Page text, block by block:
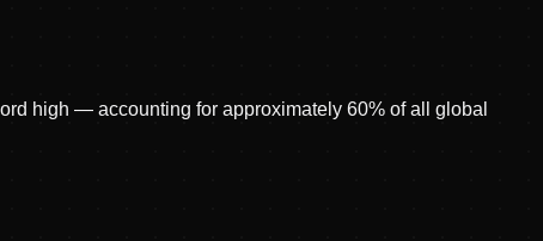
high — accounting for approximately 60% of all global